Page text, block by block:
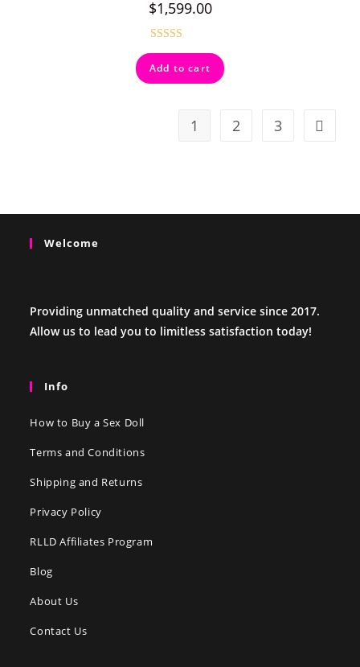
$1,599.00
Rated4.50
out of 5
Add to cart
1 2 3
Welcome
Providing unmatched quality and service since 2017.
Allow us to lead you to limitless satisfaction today!
Info
How to Buy a Sex Doll
Terms and Conditions
Shipping and Returns
Privacy Policy
RLLD Affiliates Program
Blog
About Us
Contact Us